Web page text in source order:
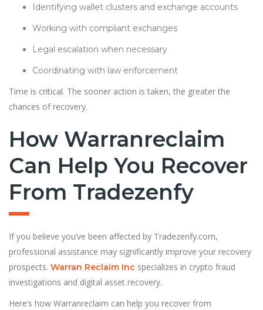
Identifying wallet clusters and exchange accounts
Working with compliant exchanges
Legal escalation when necessary
Coordinating with law enforcement
Time is critical. The sooner action is taken, the greater the
chances of recovery.
How Warranreclaim
Can Help You Recover
From Tradezenfy
If you believe you’ve been affected by Tradezenfy.com,
professional assistance may significantly improve your recovery
prospects. Warran Reclaim Inc specializes in crypto fraud
investigations and digital asset recovery.
Here’s how Warranreclaim can help you recover from